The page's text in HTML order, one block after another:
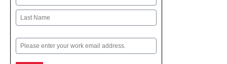
First
Email